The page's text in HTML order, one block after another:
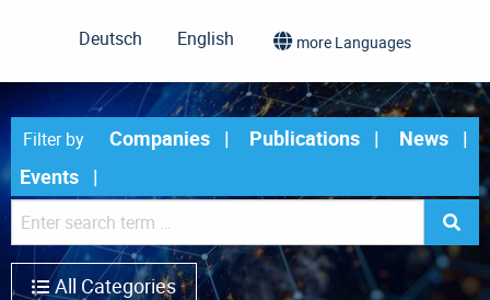
Deutsch English more Languages
Filter by Companies Publications
News
Events
All Categories